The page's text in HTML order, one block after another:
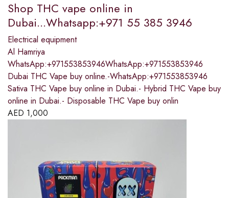
Shop THC vape online in
Dubai...Whatsapp:+971 55 385 3946
Electrical equipment
Al Hamriya
WhatsApp:+971553853946WhatsApp:+971553853946
Dubai THC Vape buy online.-WhatsApp:+971553853946
Sativa THC Vape buy online in Dubai.- Hybrid THC Vape buy
online in Dubai.- Disposable THC Vape buy onlin
AED 1,000